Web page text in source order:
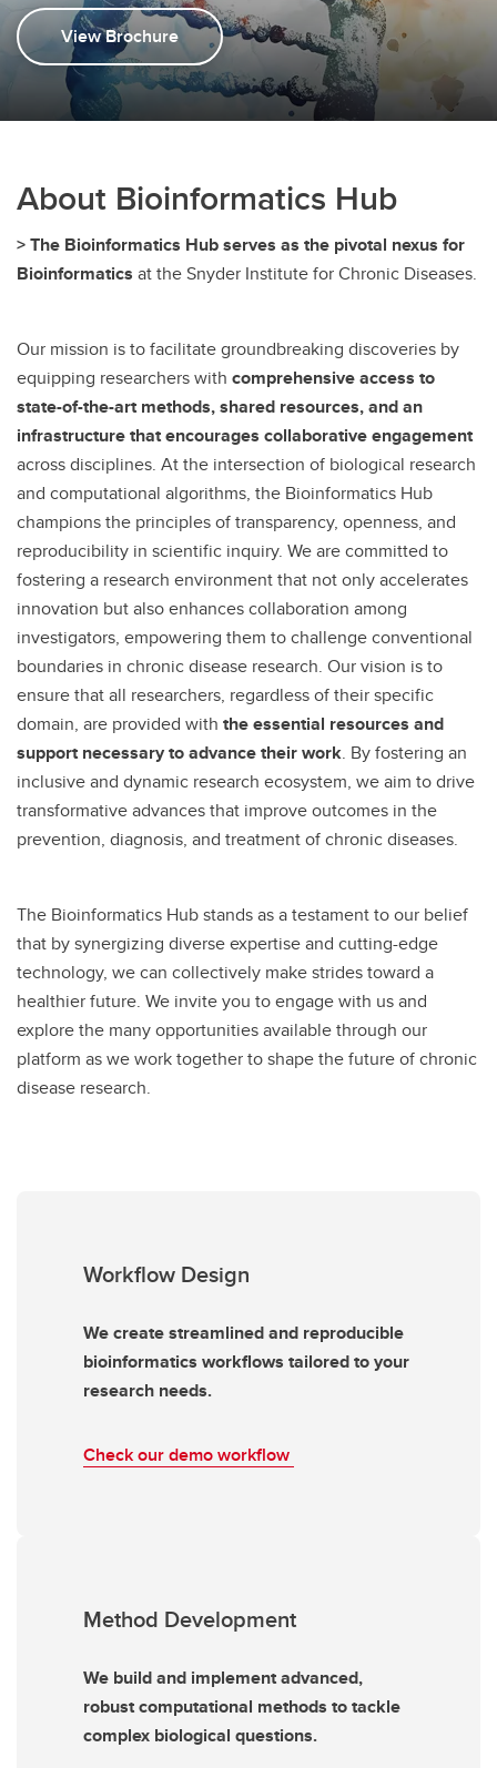
CiMS View Brochure
About Bioinformatics Hub
> The Bioinformatics Hub serves as the pivotal nexus for
Bioinformatics at the Snyder Institute for Chronic Diseases.
Our mission is to facilitate groundbreaking discoveries by
equipping researchers with comprehensive access to
state-of-the-art methods, shared resources, and an
infrastructure that encourages collaborative engagement
across disciplines. At the intersection of biological research
and computational algorithms, the Bioinformatics Hub
champions the principles of transparency, openness, and
reproducibility in scientific inquiry. We are committed to
fostering a research environment that not only accelerates
innovation but also enhances collaboration among
investigators, empowering them to challenge conventional
boundaries in chronic disease research. Our vision is to
ensure that all researchers, regardless of their specific
domain, are provided with the essential resources and
support necessary to advance their work. By fostering an
inclusive and dynamic research ecosystem, we aim to drive
transformative advances that improve outcomes in the
prevention, diagnosis, and treatment of chronic diseases.
The Bioinformatics Hub stands as a testament to our belief
that by synergizing diverse expertise and cutting-edge
technology, we can collectively make strides toward a
healthier future. We invite you to engage with us and
explore the many opportunities available through our
platform as we work together to shape the future of chronic
disease research.
Workflow Design
We create streamlined and reproducible
bioinformatics workflows tailored to your
research needs.
Check our demo workflow
Method Development
We build and implement advanced,
robust computational methods to tackle
complex biological questions.